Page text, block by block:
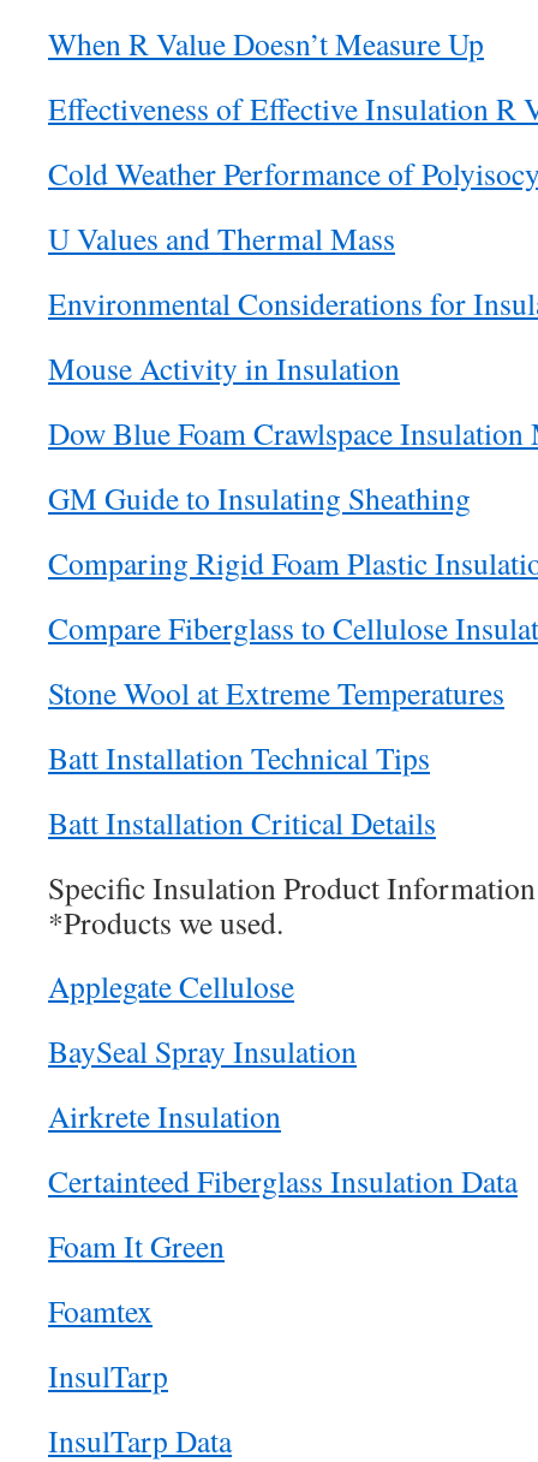
When R Value Doesn’t Measure Up
Effectiveness of Effective Insulation R
Cold Weather Performance of
U Values and Thermal Mass
Environmental Considerations for
Mouse Activity in Insulation
Dow Blue Foam Crawlspace Insulation
GM Guide to Insulating Sheathing
Comparing Rigid Foam Plastic
Compare Fiberglass to Cellulose
Stone Wool at Extreme Temperatures
Batt Installation Technical Tips
Batt Installation Critical Details
Specific Insulation Product Information
*Products we used.
Applegate Cellulose
BaySeal Spray Insulation
Airkrete Insulation
Certainteed Fiberglass Insulation Data
Foam It Green
Foamtex
InsulTarp
InsulTarp Data